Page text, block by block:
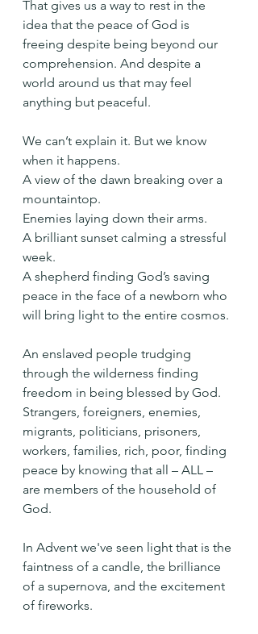
That gives us a way to rest in the
idea that the peace of God is
freeing despite being beyond our
comprehension. And despite a
world around us that may feel
anything but peaceful.
We can’t explain it. But we know
when it happens.
A view of the dawn breaking over a
mountaintop.
Enemies laying down their arms.
A brilliant sunset calming a stressful
week.
A shepherd finding God’s saving
peace in the face of a newborn who
will bring light to the entire cosmos.
An enslaved people trudging
through the wilderness finding
freedom in being blessed by God.
Strangers, foreigners, enemies,
migrants, politicians, prisoners,
workers, families, rich, poor, finding
peace by knowing that all – ALL –
are members of the household of
God.
In Advent we've seen light that is the
faintness of a candle, the brilliance
of a supernova, and the excitement
of fireworks.